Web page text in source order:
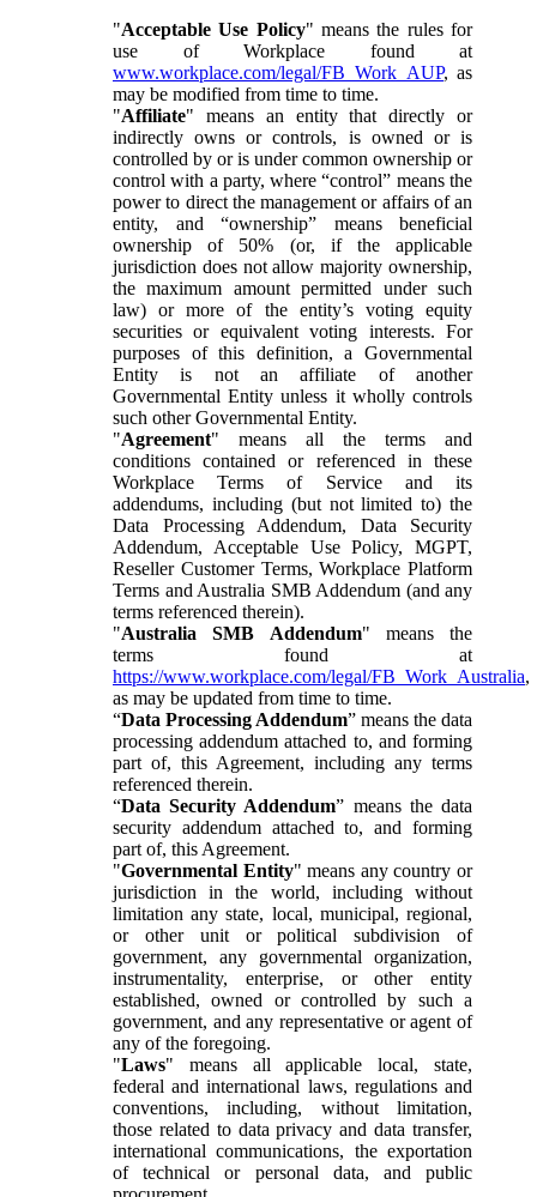
"Acceptable Use Policy" means the rules for
use of Workplace found at
www.workplace.com/legal/FB_Work_AUP, as
may be modified from time to time.
"Affiliate" means an entity that directly or
indirectly owns or controls, is owned or is
controlled by or is under common ownership or
control with a party, where “control” means the
power to direct the management or affairs of an
entity, and “ownership” means beneficial
ownership of 50% (or, if the applicable
jurisdiction does not allow majority ownership,
the maximum amount permitted under such
law) or more of the entity’s voting equity
securities or equivalent voting interests. For
purposes of this definition, a Governmental
Entity is not an affiliate of another
Governmental Entity unless it wholly controls
such other Governmental Entity.
"Agreement" means all the terms and
conditions contained or referenced in these
Workplace Terms of Service and its
addendums, including (but not limited to) the
Data Processing Addendum, Data Security
Addendum, Acceptable Use Policy, MGPT,
Reseller Customer Terms, Workplace Platform
Terms and Australia SMB Addendum (and any
terms referenced therein).
"Australia SMB Addendum" means the
terms found at
https://www.workplace.com/legal/FB_Work_Australia,
as may be updated from time to time.
“Data Processing Addendum” means the data
processing addendum attached to, and forming
part of, this Agreement, including any terms
referenced therein.
“Data Security Addendum” means the data
security addendum attached to, and forming
part of, this Agreement.
"Governmental Entity" means any country or
jurisdiction in the world, including without
limitation any state, local, municipal, regional,
or other unit or political subdivision of
government, any governmental organization,
instrumentality, enterprise, or other entity
established, owned or controlled by such a
government, and any representative or agent of
any of the foregoing.
"Laws" means all applicable local, state,
federal and international laws, regulations and
conventions, including, without limitation,
those related to data privacy and data transfer,
international communications, the exportation
of technical or personal data, and public